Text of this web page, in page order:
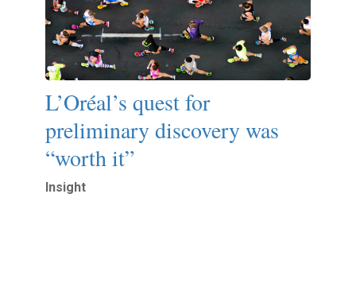
L’Oréal’s quest for
preliminary discovery was
“worth it”
Insight